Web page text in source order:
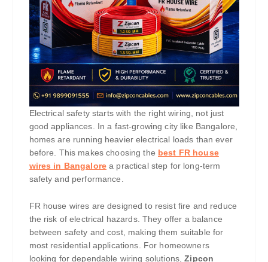
Electrical safety starts with the right wiring, not just
good appliances. In a fast-growing city like Bangalore,
homes are running heavier electrical loads than ever
before. This makes choosing the best FR house
wires in Bangalore a practical step for long-term
safety and performance.
FR house wires are designed to resist fire and reduce
the risk of electrical hazards. They offer a balance
between safety and cost, making them suitable for
most residential applications. For homeowners
looking for dependable wiring solutions,Zipcon